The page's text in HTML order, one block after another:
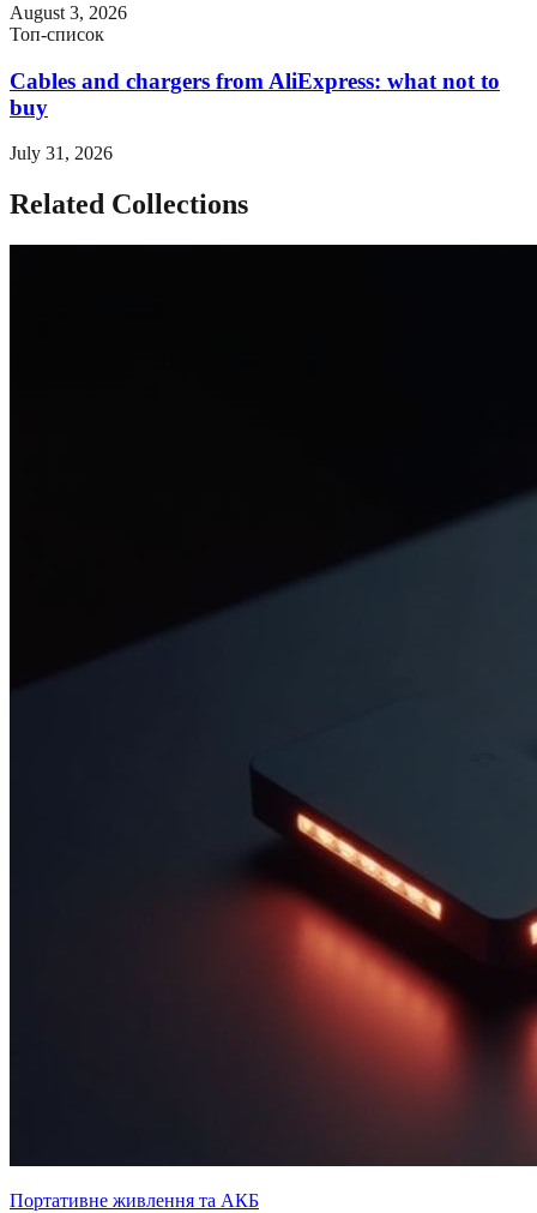
August 3, 2026
Топ-список
Cables and chargers from AliExpress: what not to
buy
July 31, 2026
Related Collections
Портативне живлення та АКБ